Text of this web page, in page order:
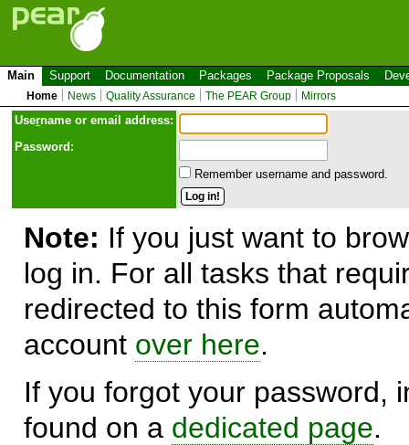
Main Support Documentation Packages Package Proposals
Home News Quality Assurance The PEAR Group Mirrors
Username or email address:
Password:
Remember username and password.
Note: If you just want to
log in. For all tasks that
redirected to this form
account over here.
If you forgot your password,
found on a dedicated page.